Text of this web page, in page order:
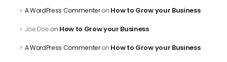
A WordPress Commenteron How to Grow your Business
Joe Doe on How to Grow your Business
A WordPress Commenteron How to Grow your Business